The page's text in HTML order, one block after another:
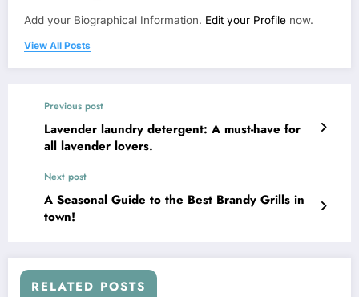
Add your Biographical Information. Edit your Profile now.
View All Posts
Previous post
Lavender laundry detergent: A must-have for
all lavender lovers.
Next post
A Seasonal Guide to the Best Brandy Grills in
town!
RELATED POSTS